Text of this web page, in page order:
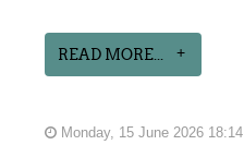
READ MORE...
Monday, 15 June 2026 18:14